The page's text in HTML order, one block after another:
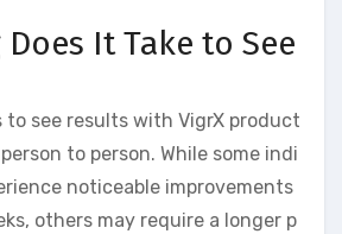
It Take to See
to see results with VigrX product
to person. While some indi
noticeable improvements
others may require a longer p